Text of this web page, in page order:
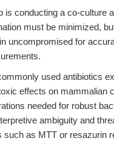
is conducting a co-culture
must be minimized,
uncompromised for
used antibiotics
effects on mammalian
needed for robust
ambiguity and
such as MTT or resazurin